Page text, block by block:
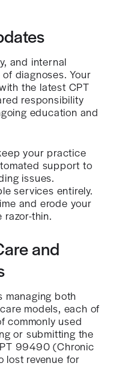
and internal
diagnoses. Your
the latest CPT
responsibility
education and
your practice
support to
issues.
services entirely.
and erode your
razor-thin.
and
managing both
models, each of
commonly used
or submitting the
99490 (Chronic
lost revenue for